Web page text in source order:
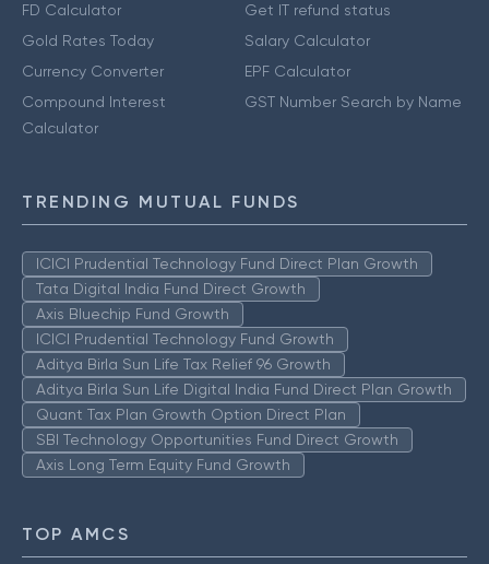
FD Calculator
Gold Rates Today
Currency Converter
Compound Interest
Calculator
Get IT refund status
Salary Calculator
EPF Calculator
GST Number Search by Name
TRENDING MUTUAL FUNDS
ICICI Prudential Technology Fund Direct Plan Growth
Tata Digital India Fund Direct Growth
Axis Bluechip Fund Growth
ICICI Prudential Technology Fund Growth
Aditya Birla Sun Life Tax Relief 96 Growth
Aditya Birla Sun Life Digital India Fund Direct Plan Growth
Quant Tax Plan Growth Option Direct Plan
SBI Technology Opportunities Fund Direct Growth
Axis Long Term Equity Fund Growth
TOP AMCS